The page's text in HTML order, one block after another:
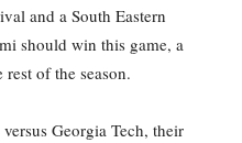
and a South Eastern
should win this game, a
of the season.
Georgia Tech, their